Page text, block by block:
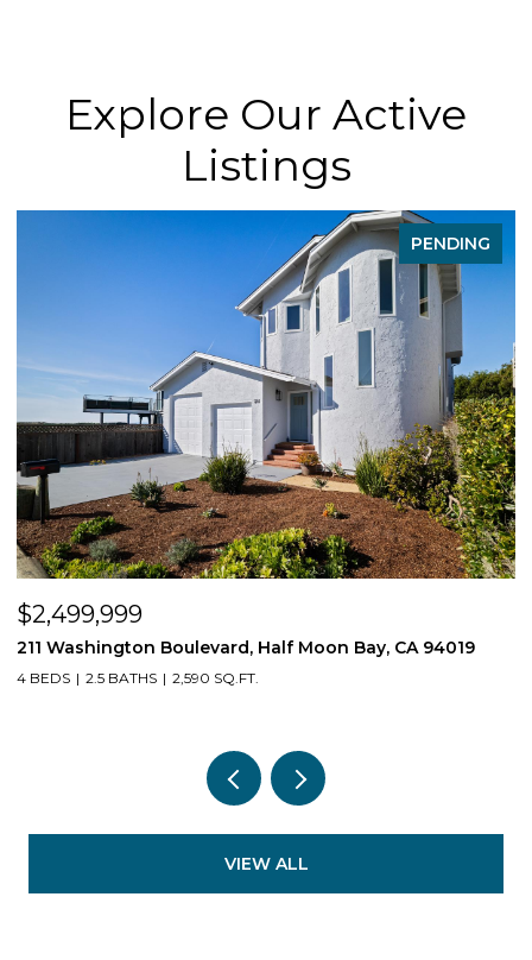
Explore Our Active
Listings
Bay, CA 94019 1407 E Via Azzurra Way, Fresno, CA
3 BEDS 2 BATHS
VIEW ALL